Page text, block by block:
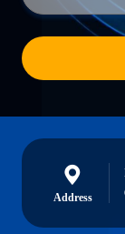
Address